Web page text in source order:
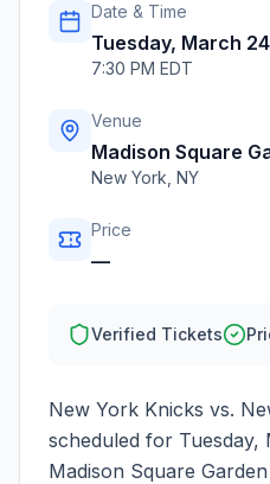
Date & Time
Tuesday, March
7:30 PM EDT
Venue
Madison Square
New York NY
Price
—
Verified Tickets
New York Knicks vs.
scheduled for Tuesday,
Madison Square Garden